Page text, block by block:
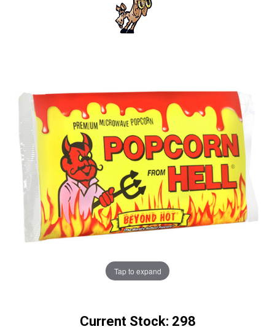
Tap to expand
Current Stock: 298